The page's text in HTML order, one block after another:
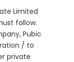
Limited
follow.
Pubic
/ to
private